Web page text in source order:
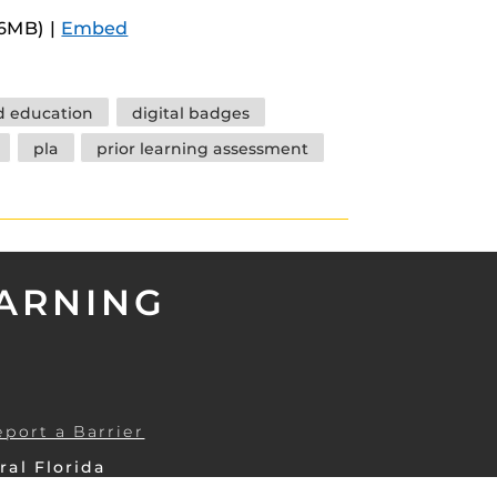
or
decrease
| Embed
education
digital badges
pla
prior learning assessment
a Barrier
Florida